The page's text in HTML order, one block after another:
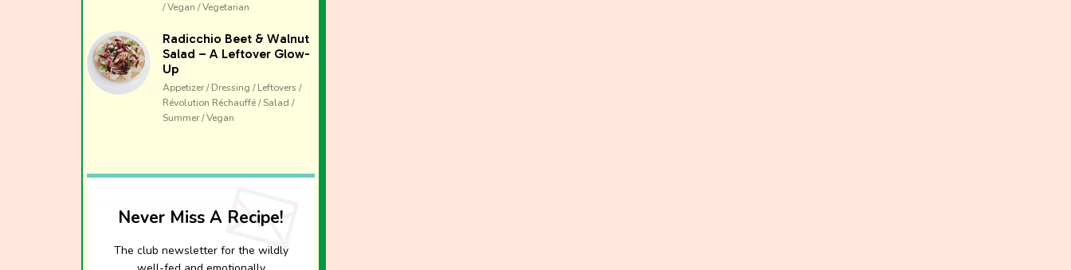
/ Vegan / Vegetarian
Radicchio Beet & Walnut
Salad – A Leftover Glow-
Up
Appetizer / Dressing / Leftovers /
Révolution Réchauffé / Salad /
Summer / Vegan
Never Miss A Recipe!
The club newsletter for the wildly